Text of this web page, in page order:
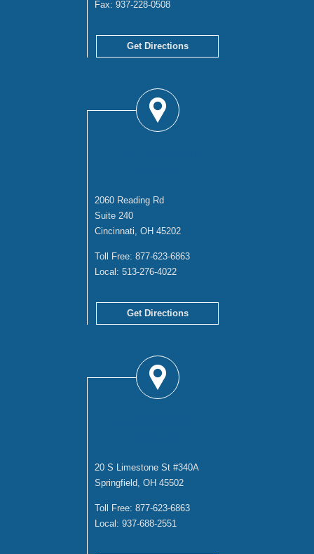
Fax: 937-228-0508
Get Directions
2060 Reading Rd
Suite 240
Cincinnati, OH 45202
Toll Free: 877-623-6863
Local: 513-276-4022
Get Directions
20 S Limestone St #340A
Springfield, OH 45502
Toll Free: 877-623-6863
Local: 937-688-2551